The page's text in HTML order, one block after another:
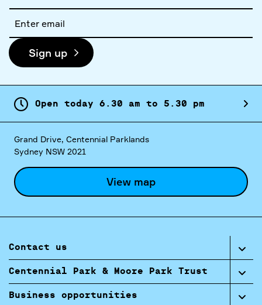
address
Sign up
Open today 6. 30 am to 5. 30 pm
Grand Drive, Centennial Parklands
Sydney NSW 2021
View map
Contact us
Centennial Park & Moore Park Trust
Business opportunities